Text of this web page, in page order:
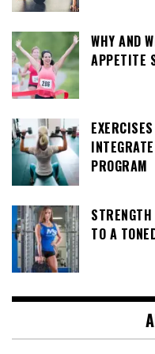
WHY AND
APPETITE
PROGRAM
TO A